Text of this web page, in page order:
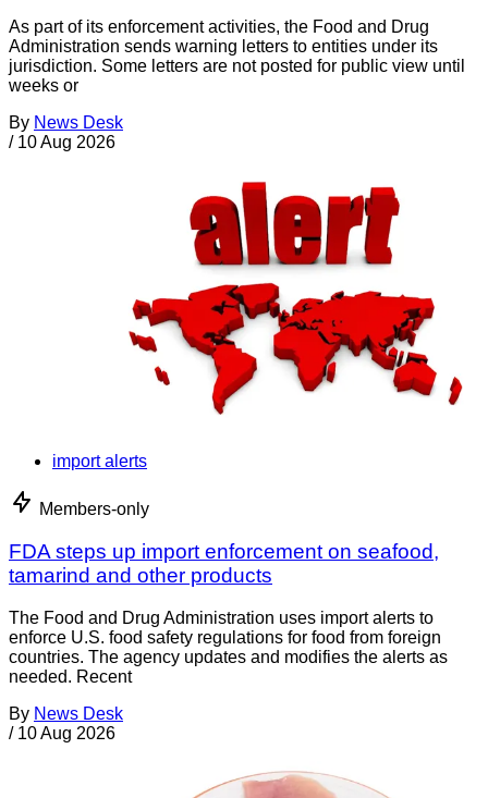
As part of its enforcement activities, the Food and Drug
Administration sends warning letters to entities under its
jurisdiction. Some letters are not posted for public view until
weeks or
By News Desk
/ 10 Aug 2026
import alerts
Members-only
FDA steps up import enforcement on seafood,
tamarind and other products
The Food and Drug Administration uses import alerts to
enforce U.S. food safety regulations for food from foreign
countries. The agency updates and modifies the alerts as
needed. Recent
By News Desk
/ 10 Aug 2026